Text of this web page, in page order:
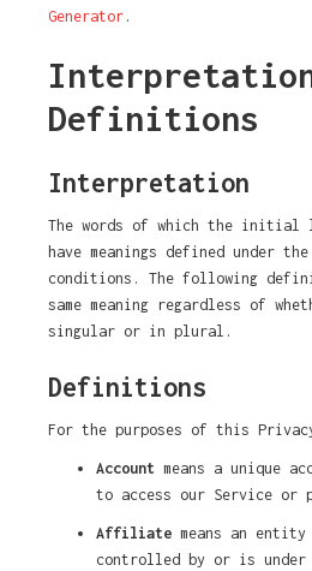
Generator .
Definitions
Interpretation
The words of which the
have meanings defined under
conditions. The following
same meaning regardless of
singular or in plural.
Definitions
For the purposes of this
Account means a unique
to access our Service or
Affiliate means an
controlled by or is under